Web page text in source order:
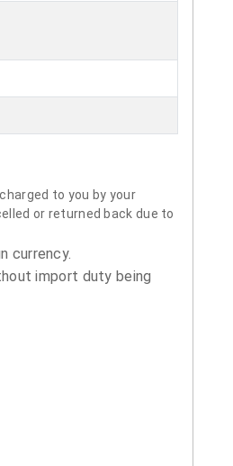
to you by your
or returned back due to
currency.
import duty being